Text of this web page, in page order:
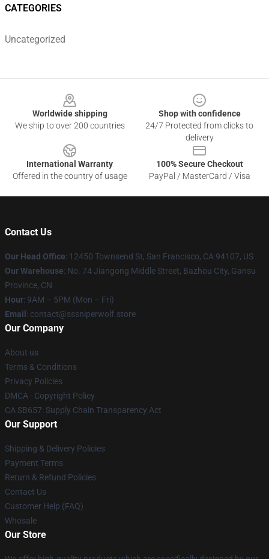
CATEGORIES
Uncategorized
Worldwide shipping
We ship to over 200 countries
Shop with confidence
24/7 Protected from clicks to
delivery
International Warranty
Offered in the country of usage
100% Secure Checkout
PayPal / MasterCard / Visa
Contact Us
Our Head Office: 12450 Townsend St, San Francisco, CA 94107, US
Our Warehouse: No. 74 Jiangong Middle Street, Bazhou City, Gansu
Province, CN
Hour: 9AM – 5PM (Mon – Fri)
Email : contact@sssniperwolf.store
Our Company
About us
Terms & Conditions
Privacy Policies
DMCA - Copyright Policy
CA SB657: Supply Chain Transparency Act
Our Support
Shipping & Delivery Policies
Payment Terms
Return & Refund Policies
Contact Us
Customer Help (FAQ)
Whosale
Our Store